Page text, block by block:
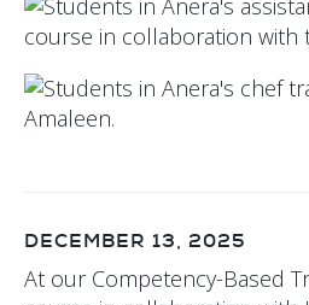
DECEMBER 13, 2025
At our Competency-Based